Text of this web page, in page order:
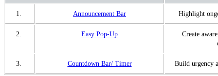
1. Announcement Bar Highlight
2. Easy Pop-Up
Create
3. Countdown Bar/ Timer Build urgency